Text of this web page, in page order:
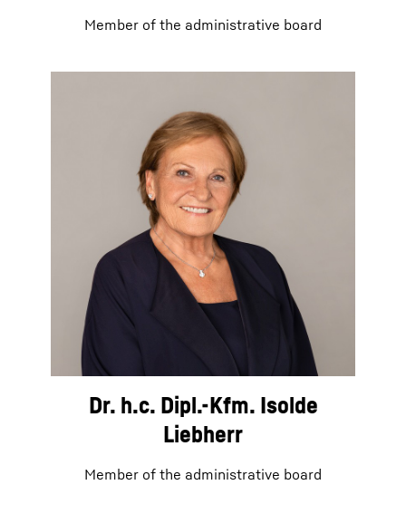
Member of the administrative board
Dr. h.c. Dipl.-Kfm. Isolde
Liebherr
Member of the administrative board